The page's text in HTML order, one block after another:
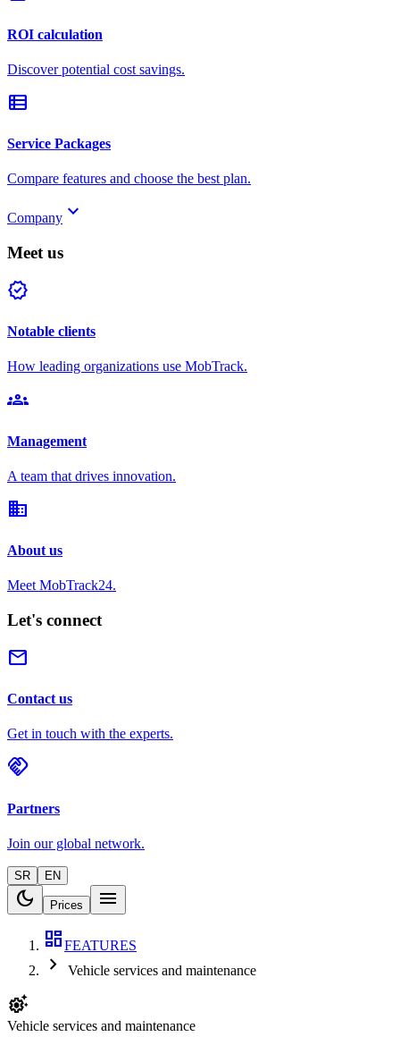
ROI calculation
Discover potential cost savings.
view_list
Service Packages
Compare features and choose the best plan.
Company keyboard_arrow_down
Meet us
verified
Notable clients
How leading organizations use MobTrack.
groups
Management
A team that drives innovation.
domain
About us
Meet MobTrack24.
Let's connect
mail
Contact us
Get in touch with the experts.
handshake
Partners
Join our global network.
SR EN
dark_mode Prices
menu
dashboardFEATURES
chevron_right Vehicle services and maintenance
settings_suggest
Vehicle services and maintenance